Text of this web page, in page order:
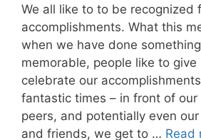
We all like to to be recognized
accomplishments. What this
when we have done
memorable, people like to
celebrate our
fantastic times – in front of our
peers, and potentially even
and friends, we get to … Read